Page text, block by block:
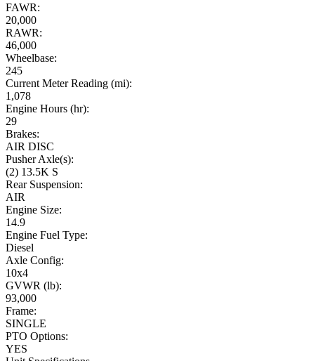
FAWR:
20,000
RAWR:
46,000
Wheelbase:
245
Current Meter Reading (mi):
1,078
Engine Hours (hr):
29
Brakes:
AIR DISC
Pusher Axle(s):
(2) 13.5K S
Rear Suspension:
AIR
Engine Size:
14.9
Engine Fuel Type:
Diesel
Axle Config:
10x4
GVWR (lb):
93,000
Frame:
SINGLE
PTO Options:
YES